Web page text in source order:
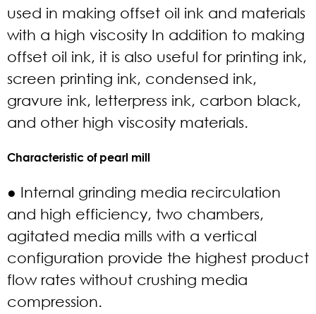
used in making offset oil ink and materials
with a high viscosity In addition to making
offset oil ink, it is also useful for printing ink,
screen printing ink, condensed ink,
gravure ink, letterpress ink, carbon black,
and other high viscosity materials.
Characteristic of pearl mill
● Internal grinding media recirculation
and high efficiency, two chambers,
agitated media mills with a vertical
configuration provide the highest product
flow rates without crushing media
compression.